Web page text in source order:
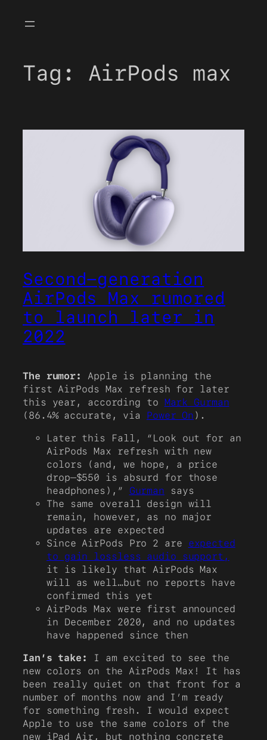
Tag: AirPods max
Second-generation
AirPods Max rumored
to launch later in
2022
The rumor: Apple is planning the
first AirPods Max refresh for later
this year, according to Mark Gurman
(86.4% accurate, via Power On ).
Later this Fall, “Look out for an
AirPods Max refresh with new
colors (and, we hope, a price
drop—$550 is absurd for those
headphones),” Gurman says
The same overall design will
remain, however, as no major
updates are expected
Since AirPods Pro 2 are expected
to gain lossless audio support,
it is likely that AirPods Max
will as well…but no reports have
confirmed this yet
AirPods Max were first announced
in December 2020, and no updates
have happened since then
Ian’s take:
I am excited to see the
new colors on the AirPods Max! It has
been really quiet on that front for a
number of months now and I’m ready
for something fresh. I would expect
Apple to use the same colors of the
new iPad Air, but nothing concrete